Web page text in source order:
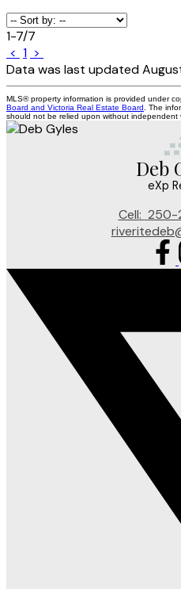
1-7/7
< 1 >
Data was last updated
MLS® property information is provided under
Board and Victoria Real Estate Board . The
should not be relied upon without independent
Deb
eXp
Cell: 250-